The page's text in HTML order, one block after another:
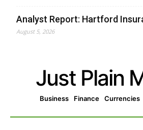
Analyst Report: Hartford
August 5, 2026
Just Plain
Business Finance Currencies